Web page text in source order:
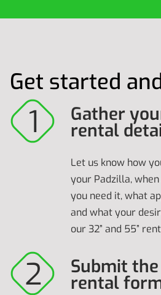
Get started
Gather
rental
Let us know how
your Padzilla,
you need it, what
and what your
our 32” and 55”
Submit the
rental